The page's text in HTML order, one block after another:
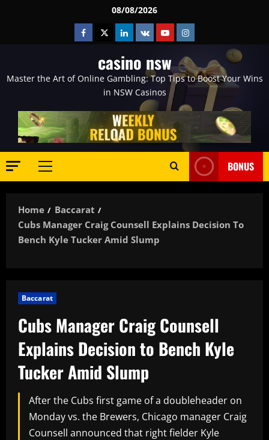
08/08/2026
Facebook
TwitterLinkedin
VK YoutubeInstagram
casino nsw
Master the Art of Online Gambling: Top Tips to Boost Your Wins
in NSW Casinos
Primary
BONUS
Home
Baccarat
Cubs Manager Craig Counsell Explains Decision To
Bench Kyle Tucker Amid Slump
Baccarat
Cubs Manager Craig Counsell
Explains Decision to Bench Kyle
Tucker Amid Slump
After the Cubs first game of a doubleheader on
Monday vs. the Brewers, Chicago manager Craig
Counsell announced that right fielder Kyle